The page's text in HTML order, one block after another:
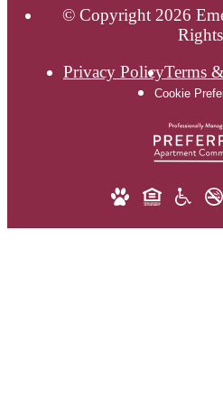
© Copyright 2026
Privacy PolicyTerms
Cookie